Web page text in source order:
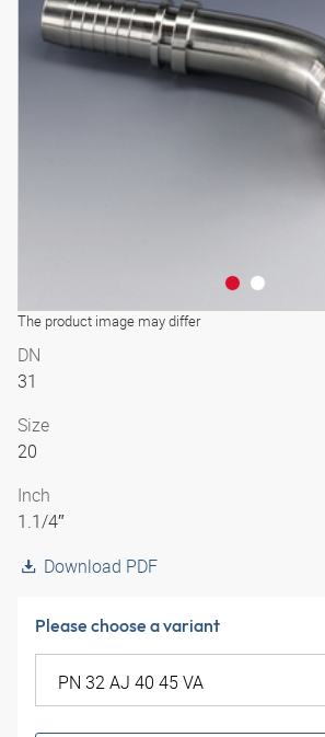
The product image may differ
DN
31
Size
20
Inch
1.1/4″
Download PDF
Please choose a variant